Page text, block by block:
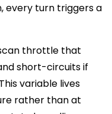
every turn triggers a
throttle that
short-circuits if
variable lives
rather than at